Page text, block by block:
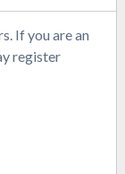
If you are an
register